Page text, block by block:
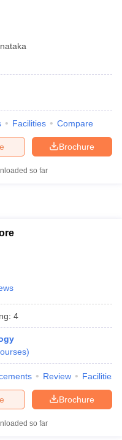
JEE CounsellingHow to
Facilities Compare
Brochure
so far
: 4
)
Review Facilities
Brochure
so far